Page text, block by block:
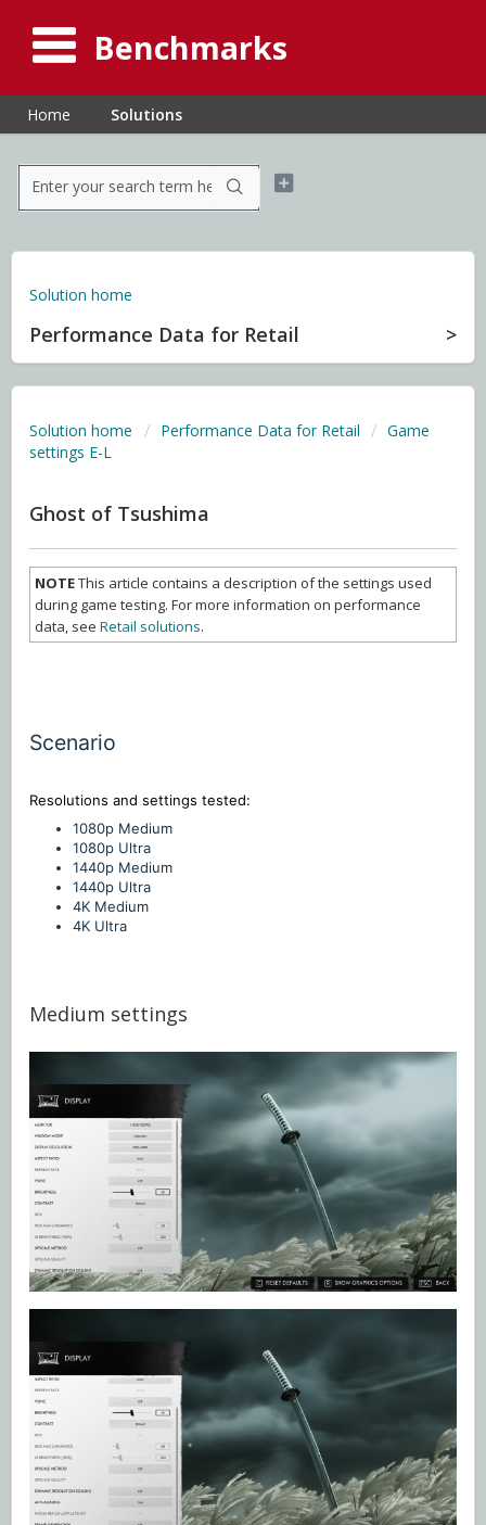
Benchmarks
Home Solutions
Solution home
Performance Data for Retail
Solution home Performance Data for Retail
Game
settings E-L
Ghost of Tsushima
NOTEThis article contains a description of the settings used
during game testing. For more information on performance
data, see Retail solutions.
Scenario
Resolutions and settings tested:
1080p Medium
1080p Ultra
1440p Medium
1440p Ultra
4K Medium
4K Ultra
Medium settings